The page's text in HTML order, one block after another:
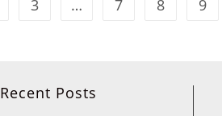
3 … 7 8 9
Recent Posts